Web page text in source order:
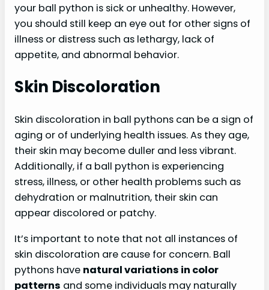
your ball python is sick or unhealthy. However,
you should still keep an eye out for other signs of
illness or distress such as lethargy, lack of
appetite, and abnormal behavior.
Skin Discoloration
Skin discoloration in ball pythons can be a sign of
aging or of underlying health issues. As they age,
their skin may become duller and less vibrant.
Additionally, if a ball python is experiencing
stress, illness, or other health problems such as
dehydration or malnutrition, their skin can
appear discolored or patchy.
It’s important to note that not all instances of
skin discoloration are cause for concern. Ball
pythons have natural variations in color
patterns and some individuals may naturally